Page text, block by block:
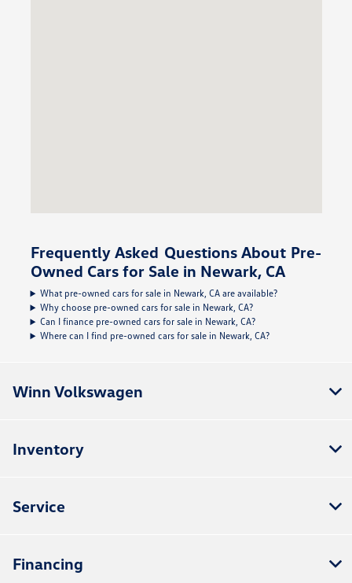
Frequently Asked Questions About Pre-
Owned Cars for Sale in Newark, CA
What pre-owned cars for sale in Newark, CA are available?
Why choose pre-owned cars for sale in Newark, CA?
Can I finance pre-owned cars for sale in Newark, CA?
Where can I find pre-owned cars for sale in Newark, CA?
Winn Volkswagen
Inventory
Service
Financing